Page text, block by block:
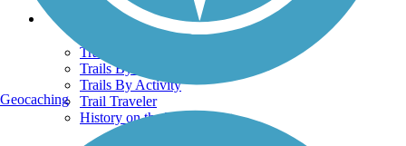
Trails
Trails Near Me
Trails By City
Trails By Activity
Trail Traveler
History on the Trail
Geocaching